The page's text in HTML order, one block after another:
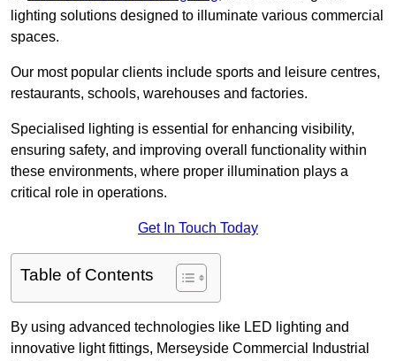
lighting solutions designed to illuminate various commercial
spaces.
Our most popular clients include sports and leisure centres,
restaurants, schools, warehouses and factories.
Specialised lighting is essential for enhancing visibility,
ensuring safety, and improving overall functionality within
these environments, where proper illumination plays a
critical role in operations.
Get In Touch Today
Table of Contents
By using advanced technologies like LED lighting and
innovative light fittings, Merseyside Commercial Industrial